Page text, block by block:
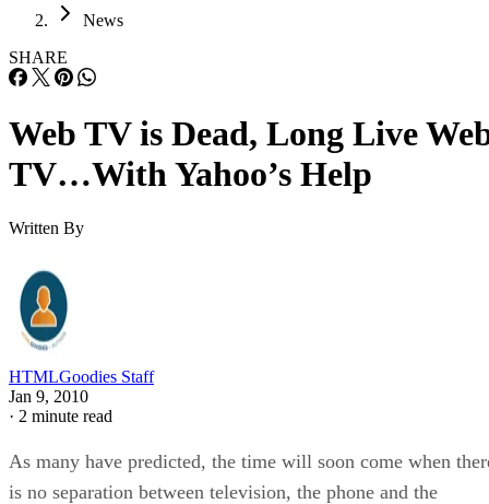
News
SHARE
Web TV is Dead, Long Live
TV…With Yahoo’s Help
Written By
HTMLGoodies Staff
Jan 9, 2010
· 2 minute read
As many have predicted, the time will soon come when
is no separation between television, the phone and the